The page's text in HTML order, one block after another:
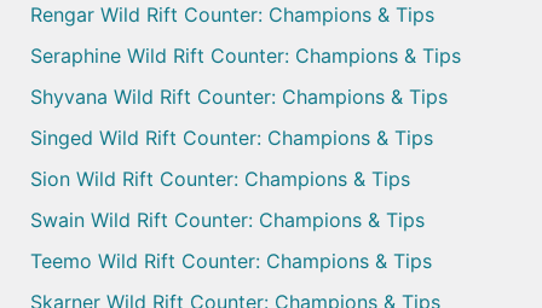
Rengar Wild Rift Counter: Champions & Tips
Seraphine Wild Rift Counter: Champions & Tips
Shyvana Wild Rift Counter: Champions & Tips
Singed Wild Rift Counter: Champions & Tips
Sion Wild Rift Counter: Champions & Tips
Swain Wild Rift Counter: Champions & Tips
Teemo Wild Rift Counter: Champions & Tips
Skarner Wild Rift Counter: Champions & Tips